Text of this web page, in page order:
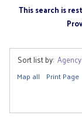
This search is
Sort list by:
Map all Print Page